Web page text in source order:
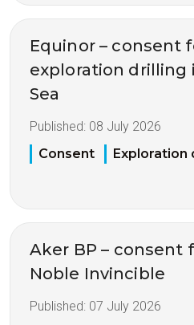
Equinor – consent
exploration drilling
Sea
Published: 08 July 2026
Consent
Exploration
Aker BP – consent
Noble Invincible
Published: 07 July 2026